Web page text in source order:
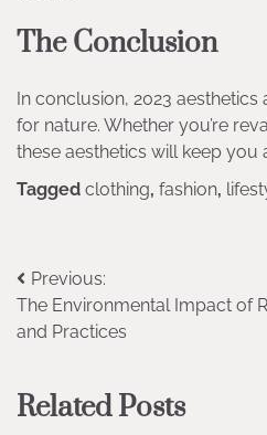
The Conclusion
In conclusion, 2023 aesthetics
for nature. Whether you’re
these aesthetics will keep
Tagged clothing, fashion,
Post
navigation
Previous:
The Environmental Impact of
and Practices
Related Posts